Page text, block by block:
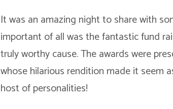
It was an amazing night to share with
important of all was the fantastic fund
truly worthy cause. The awards were
whose hilarious rendition made it seem
host of personalities!